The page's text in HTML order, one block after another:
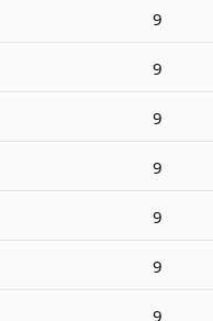
9
9
9
9
9
9
9